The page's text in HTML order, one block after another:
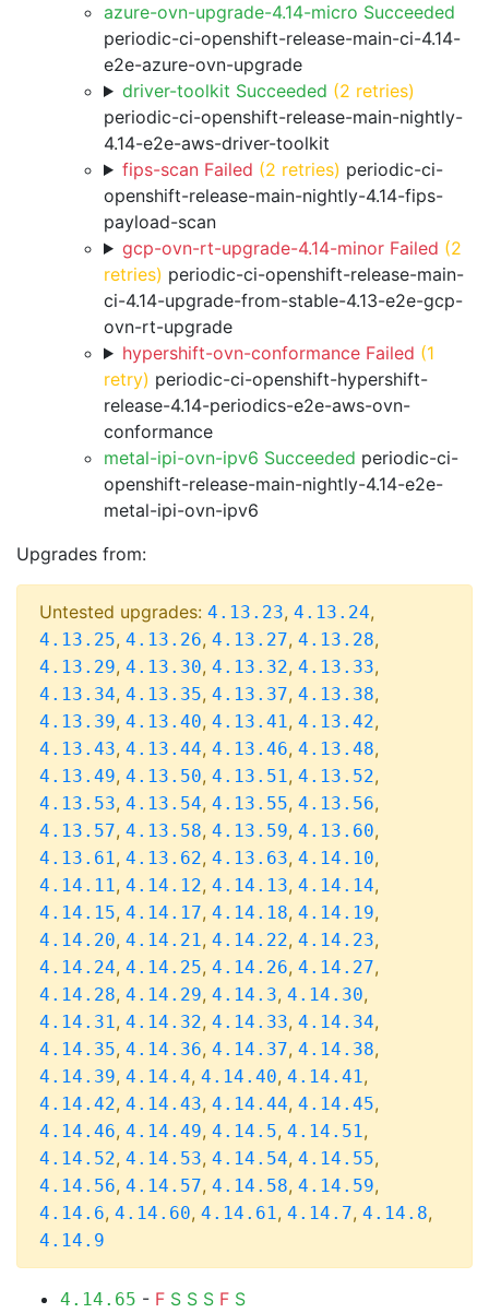
azure-ovn-upgrade-4.14-micro Succeeded
periodic-ci-openshift-release-main-ci-4.14-
e2e-azure-ovn-upgrade
driver-toolkit Succeeded (2 retries)
periodic-ci-openshift-release-main-nightly-
4.14-e2e-aws-driver-toolkit
fips-scan Failed (2 retries) periodic-ci-
openshift-release-main-nightly-4.14-fips-
payload-scan
gcp-ovn-rt-upgrade-4.14-minor Failed (2
retries) periodic-ci-openshift-release-main-
ci-4.14-upgrade-from-stable-4.13-e2e-gcp-
ovn-rt-upgrade
hypershift-ovn-conformance Failed (1
retry) periodic-ci-openshift-hypershift-
release-4.14-periodics-e2e-aws-ovn-
conformance
metal-ipi-ovn-ipv6 Succeeded periodic-ci-
openshift-release-main-nightly-4.14-e2e-
metal-ipi-ovn-ipv6
Upgrades from:
Untested upgrades: 4.13.23, 4.13.24,
4.13.25, 4.13.26, 4.13.27, 4.13.28,
4.13.29, 4.13.30, 4.13.32, 4.13.33,
4.13.34, 4.13.35, 4.13.37, 4.13.38,
4.13.39, 4.13.40, 4.13.41, 4.13.42,
4.13.43, 4.13.44, 4.13.46, 4.13.48,
4.13.49, 4.13.50, 4.13.51, 4.13.52,
4.13.53, 4.13.54, 4.13.55, 4.13.56,
4.13.57, 4.13.58, 4.13.59, 4.13.60,
4.13.61, 4.13.62, 4.13.63, 4.14.10,
4.14.11, 4.14.12, 4.14.13, 4.14.14,
4.14.15, 4.14.17, 4.14.18, 4.14.19,
4.14.20, 4.14.21, 4.14.22, 4.14.23,
4.14.24, 4.14.25, 4.14.26, 4.14.27,
4.14.28, 4.14.29, 4.14.3, 4.14.30,
4.14.31, 4.14.32, 4.14.33, 4.14.34,
4.14.35, 4.14.36, 4.14.37, 4.14.38,
4.14.39, 4.14.4, 4.14.40, 4.14.41,
4.14.42, 4.14.43, 4.14.44, 4.14.45,
4.14.46, 4.14.49, 4.14.5, 4.14.51,
4.14.52, 4.14.53, 4.14.54, 4.14.55,
4.14.56, 4.14.57, 4.14.58, 4.14.59,
4.14.6, 4.14.60, 4.14.61, 4.14.7, 4.14.8,
4.14.9
4.14.65 - F S S S F S